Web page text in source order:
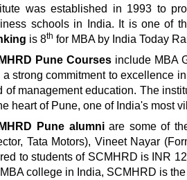
was established in 1993 to
schools in India. It is one of
is 8th for MBA by India Today
Pune Courses include MBA
a strong commitment to excellence
of management education. The
heart of Pune, one of India's most
Pune alumniare some of
Tata Motors), Vineet Nayar
to students of SCMHRD is INR
college in India, SCMHRD is